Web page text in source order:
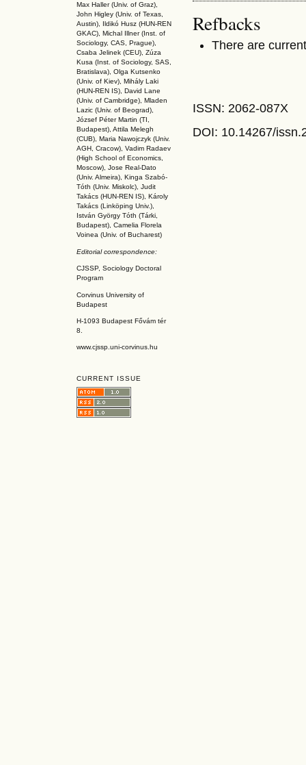
Max Haller (Univ. of Graz),
John Higley (Univ. of Texas,
Austin), Ildikó Husz (HUN-REN
GKAC), Michal Illner (Inst. of
Sociology, CAS, Prague),
Csaba Jelinek (CEU), Zúza
Kusa (Inst. of Sociology, SAS,
Bratislava), Olga Kutsenko
(Univ. of Kiev), Mihály Laki
(HUN-REN IS), David Lane
(Univ. of Cambridge), Mladen
Lazic (Univ. of Beograd),
József Péter Martin (TI,
Budapest), Attila Melegh
(CUB), Maria Nawojczyk (Univ.
AGH, Cracow), Vadim Radaev
(High School of Economics,
Moscow), Jose Real-Dato
(Univ. Almeira), Kinga Szabó-
Tóth (Univ. Miskolc), Judit
Takács (HUN-REN IS), Károly
Takács (Linköping Univ.),
István György Tóth (Tárki,
Budapest), Camelia Florela
Voinea (Univ. of Bucharest)
Editorial correspondence:
CJSSP, Sociology Doctoral
Program
Corvinus University of
Budapest
H-1093 Budapest Fővám tér
8.
www.cjssp.uni-corvinus.hu
CURRENT ISSUE
Refbacks
There are
ISSN: 2062-087X
DOI: 10.14267/